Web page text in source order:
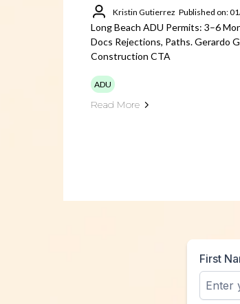
Kristin Gutierrez Published on:
Long Beach ADU Permits: 3–6
Docs Rejections, Paths. Gerardo
Construction CTA
ADU
Read More
First